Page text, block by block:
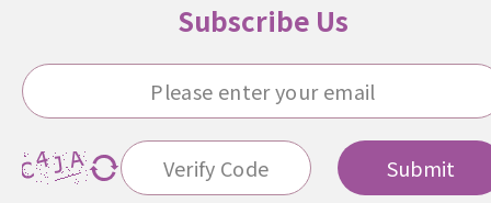
Subscribe Us
Submit